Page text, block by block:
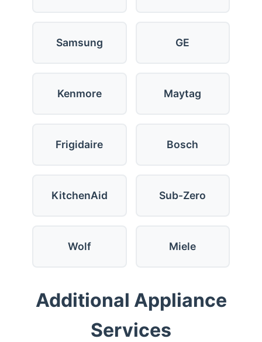
Samsung GE
Kenmore Maytag
Frigidaire Bosch
KitchenAid Sub-Zero
Wolf Miele
Additional Appliance
Services